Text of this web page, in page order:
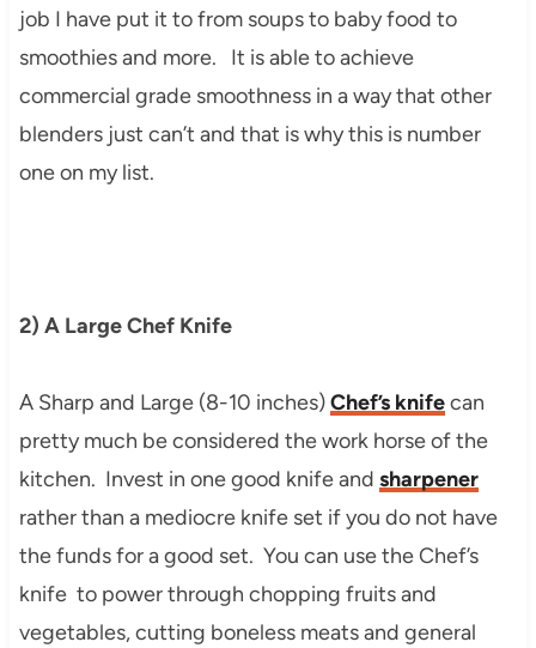
job I have put it to from soups to baby food to
smoothies and more. It is able to achieve
commercial grade smoothness in a way that other
blenders just can’t and that is why this is number
one on my list.
2) A Large Chef Knife
A Sharp and Large (8-10 inches)Chef’s knifecan
pretty much be considered the work horse of the
kitchen. Invest in one good knife and sharpener
rather than a mediocre knife set if you do not have
the funds for a good set. You can use the Chef’s
knife to power through chopping fruits and
vegetables, cutting boneless meats and general